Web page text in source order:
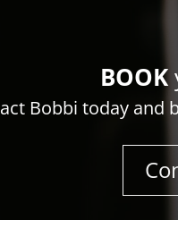
BOOK
Bobbi today and